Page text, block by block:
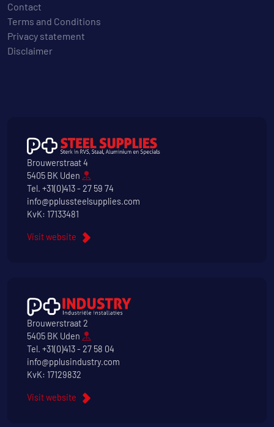
Contact
Terms and Conditions
Privacy statement
Disclaimer
Brouwerstraat 4
5405 BK Uden
Tel. +31(0)413 - 27 59 74
info@pplussteelsupplies.com
KvK: 17133481
Visit website
Brouwerstraat 2
5405 BK Uden
Tel. +31(0)413 - 27 58 04
info@pplusindustry.com
KvK: 17129832
Visit website